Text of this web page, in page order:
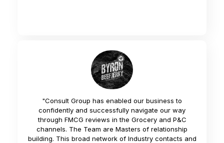
"Consult Group has enabled our business to
confidently and successfully navigate our way
through FMCG reviews in the Grocery and P&C
channels. The Team are Masters of relationship
building. This broad network of Industry contacts and